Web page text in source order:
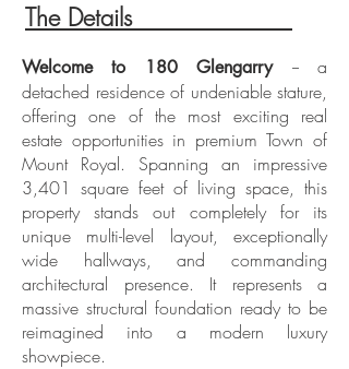
The Details
Welcome to 180 Glengarry -- a
detached residence of undeniable stature,
offering one of the most exciting real
estate opportunities in premium Town of
Mount Royal. Spanning an impressive
3,401 square feet of living space, this
property stands out completely for its
unique multi-level layout, exceptionally
wide hallways, and commanding
architectural presence. It represents a
massive structural foundation ready to be
reimagined into a modern luxury
showpiece.